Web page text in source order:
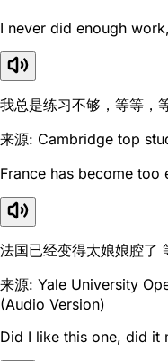
I never did enough
我总是练习不够，等等，
来源: Cambridge top
France has become too
法国已经变得太娘娘腔了
来源: Yale University
(Audio Version)
Did I like this one, did it